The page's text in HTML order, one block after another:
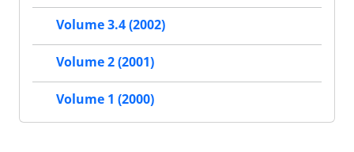
Volume 3.4 (2002)
Volume 2 (2001)
Volume 1 (2000)